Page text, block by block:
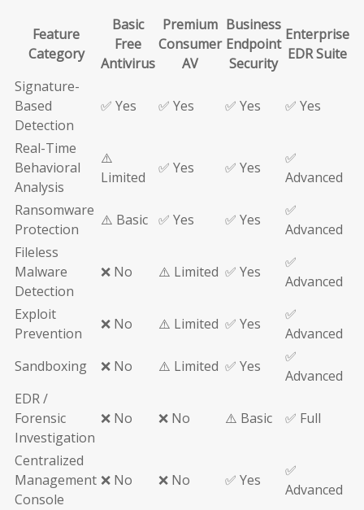
Feature
Category
Basic
Free
Antivirus
Premium
Consumer
AV
Business
Endpoint
Security
Enterprise
EDR Suite
Signature-
Based
Detection
✅ Yes ✅ Yes ✅ Yes ✅ Yes
Real-Time
Behavioral
Analysis
⚠️
Limited
✅ Yes ✅ Yes
✅
Advanced
Ransomware
Protection
⚠️ Basic ✅ Yes ✅ Yes
✅
Advanced
Fileless
Malware
Detection
❌ No ⚠️ Limited ✅ Yes
✅
Advanced
Exploit
Prevention
❌ No ⚠️ Limited ✅ Yes
✅
Advanced
Sandboxing
❌ No ⚠️ Limited ✅ Yes
✅
Advanced
EDR /
Forensic
Investigation
❌ No ❌ No ⚠️ Basic ✅ Full
Centralized
Management
Console
❌ No ❌ No ✅ Yes
✅
Advanced